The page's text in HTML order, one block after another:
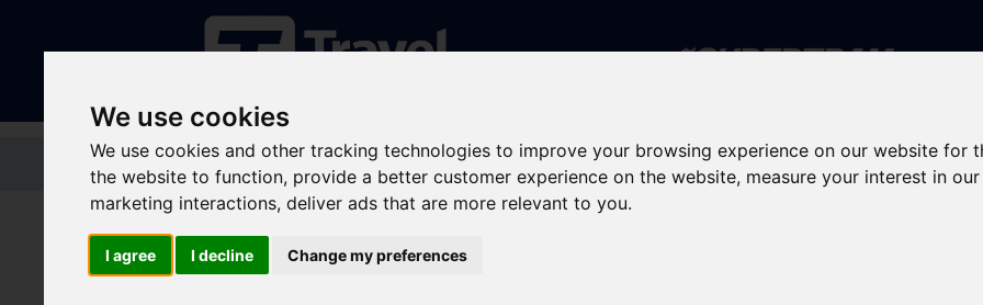
We use cookies
We use cookies and other tracking technologies to improve your browsing experience on our website for
the website to function, provide a better customer experience on the website, measure your interest in
marketing interactions,deliver ads that are more relevant to you.
I agree I decline Change my preferences
Skip to main content
Home
Tickets and passes Journey planning Popular destinations News and updates
Disruptions and service updates